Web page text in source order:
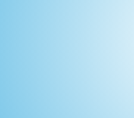
are ideal for
foundations, providing
time. The system works
generate